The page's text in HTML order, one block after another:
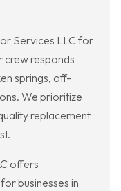
Services LLC for
crew responds
springs, off-
We prioritize
replacement
offers
businesses in